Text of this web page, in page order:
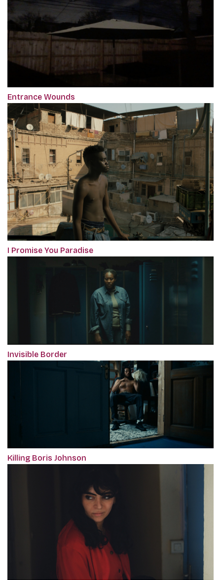
Entrance Wounds
I Promise You Paradise
Invisible Border
Killing Boris Johnson